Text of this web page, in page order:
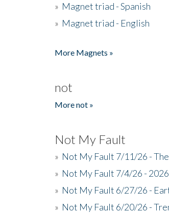
» Magnet triad - Spanish
» Magnet triad - English
More Magnets »
not
More not »
Not My Fault
» Not My Fault 7/11/26 -
» Not My Fault 7/4/26 -
» Not My Fault 6/27/26 -
» Not My Fault 6/20/26 -